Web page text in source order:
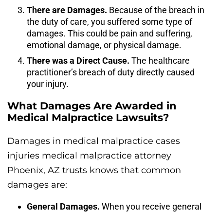
There are Damages. Because of the breach in
the duty of care, you suffered some type of
damages. This could be pain and suffering,
emotional damage, or physical damage.
There was a Direct Cause. The healthcare
practitioner’s breach of duty directly caused
your injury.
What Damages Are Awarded in
Medical Malpractice Lawsuits?
Damages in medical malpractice cases
injuries medical malpractice attorney
Phoenix, AZ trusts knows that common
damages are:
General Damages. When you receive general